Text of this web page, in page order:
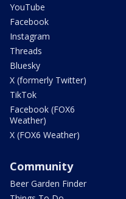
YouTube
Facebook
Instagram
Threads
Bluesky
X (formerly Twitter)
TikTok
Facebook (FOX6
Weather)
X (FOX6 Weather)
Community
Beer Garden Finder